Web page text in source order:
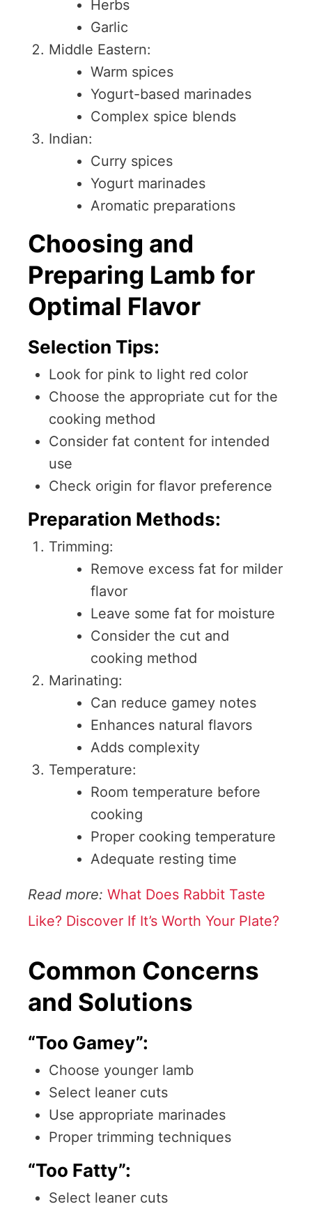
Herbs
Garlic
Middle Eastern:
Warm spices
Yogurt-based marinades
Complex spice blends
Indian:
Curry spices
Yogurt marinades
Aromatic preparations
Choosing and
Preparing Lamb for
Optimal Flavor
Selection Tips:
Look for pink to light red color
Choose the appropriate cut for the
cooking method
Consider fat content for intended
use
Check origin for flavor preference
Preparation Methods:
Trimming:
Remove excess fat for milder
flavor
Leave some fat for moisture
Consider the cut and
cooking method
Marinating:
Can reduce gamey notes
Enhances natural flavors
Adds complexity
Temperature:
Room temperature before
cooking
Proper cooking temperature
Adequate resting time
Read more: What Does Rabbit Taste
Like? Discover If It’s Worth Your Plate?
Common Concerns
and Solutions
“Too Gamey”:
Choose younger lamb
Select leaner cuts
Use appropriate marinades
Proper trimming techniques
“Too Fatty”:
Select leaner cuts